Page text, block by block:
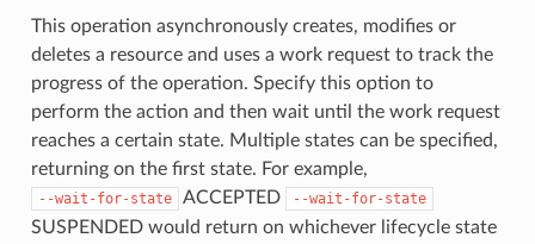
This operation asynchronously creates, modifies or
deletes a resource and uses a work request to track the
progress of the operation. Specify this option to
perform the action and then wait until the work request
reaches a certain state. Multiple states can be specified,
returning on the first state. For example,
--wait-for-state ACCEPTED --wait-for-state
SUSPENDED would return on whichever lifecycle state